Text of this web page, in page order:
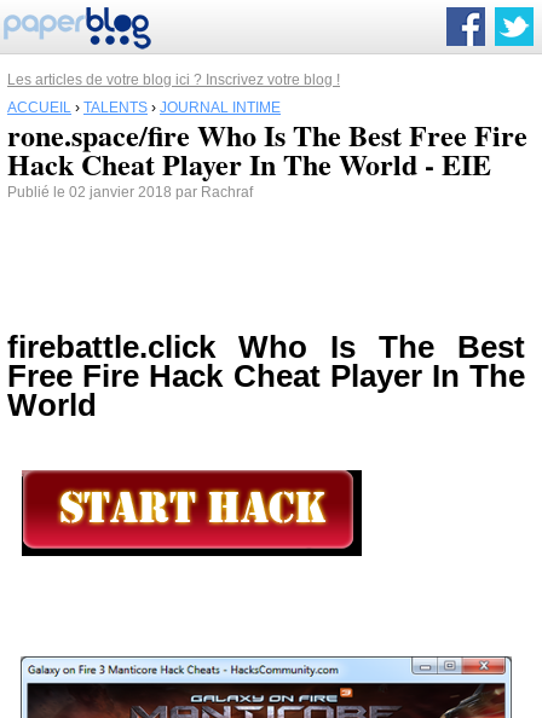
Les articles de votre blog ici ? Inscrivez votre blog !
ACCUEIL › TALENTS › JOURNAL INTIME
rone.space/fire Who Is The Best Free Fire
Hack Cheat Player In The World - EIE
Publié le 02 janvier 2018 par Rachraf
firebattle.click Who Is The Best
Free Fire Hack Cheat Player In The
World